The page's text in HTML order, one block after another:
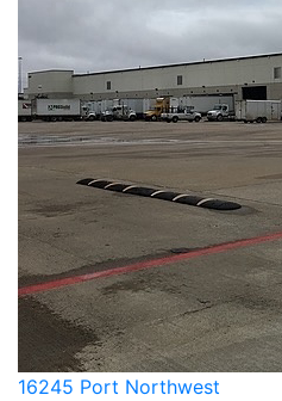
16245 Port Northwest